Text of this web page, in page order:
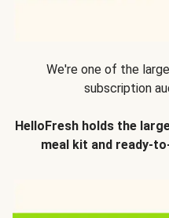
We're one of the
subscription
HelloFresh holds the
meal kit and ready-